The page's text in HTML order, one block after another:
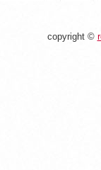
copyright ©